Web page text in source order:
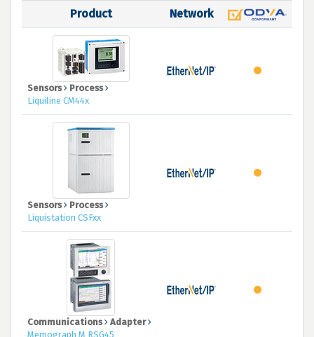
Product Network
Sensors
Process
Liquiline CM44x
Sensors
Process
Liquistation CSFxx
Communications
Adapter
Memograph M RSG45